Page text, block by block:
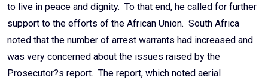
to live in peace and dignity. To that end, he called for further
support to the efforts of the African Union. South Africa
noted that the number of arrest warrants had increased and
was very concerned about the issues raised by the
Prosecutor?s report. The report, which noted aerial